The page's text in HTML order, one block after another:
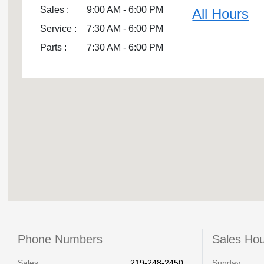
Sales :
9:00 AM - 6:00 PM
Service :
7:30 AM - 6:00 PM
Parts :
7:30 AM - 6:00 PM
All Hours
Phone Numbers Sales